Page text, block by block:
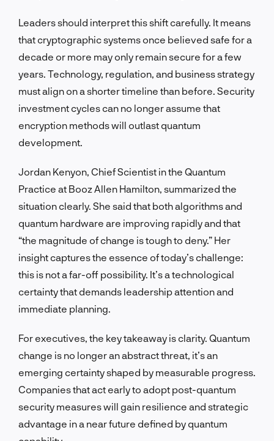
Leaders should interpret this shift carefully. It means
that cryptographic systems once believed safe for a
decade or more may only remain secure for a few
years. Technology, regulation, and business strategy
must align on a shorter timeline than before. Security
investment cycles can no longer assume that
encryption methods will outlast quantum
development.
Jordan Kenyon, Chief Scientist in the Quantum
Practice at Booz Allen Hamilton, summarized the
situation clearly. She said that both algorithms and
quantum hardware are improving rapidly and that
“the magnitude of change is tough to deny.” Her
insight captures the essence of today’s challenge:
this is not a far-off possibility. It’s a technological
certainty that demands leadership attention and
immediate planning.
For executives, the key takeaway is clarity. Quantum
change is no longer an abstract threat, it’s an
emerging certainty shaped by measurable progress.
Companies that act early to adopt post-quantum
security measures will gain resilience and strategic
advantage in a near future defined by quantum